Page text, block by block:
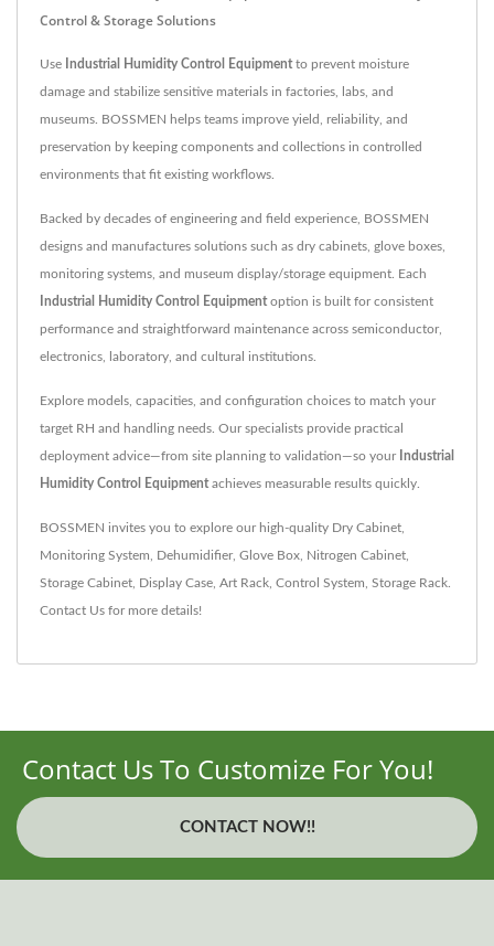
Control & Storage Solutions
Use Industrial Humidity Control Equipmentto prevent moisture
damage and stabilize sensitive materials in factories, labs, and
museums. BOSSMEN helps teams improve yield, reliability, and
preservation by keeping components and collections in controlled
environments that fit existing workflows.
Backed by decades of engineering and field experience, BOSSMEN
designs and manufactures solutions such as dry cabinets, glove boxes,
monitoring systems, and museum display/storage equipment. Each
Industrial Humidity Control Equipmentoption is built for consistent
performance and straightforward maintenance across semiconductor,
electronics, laboratory, and cultural institutions.
Explore models, capacities, and configuration choices to match your
target RH and handling needs. Our specialists provide practical
deployment advice—from site planning to validation—so your Industrial
Humidity Control Equipmentachieves measurable results quickly.
BOSSMEN invites you to explore our high-quality Dry Cabinet
Monitoring System Dehumidifier, Glove Box Nitrogen Cabinet
Storage Cabinet Display Case Art Rack Control System Storage Rack
Contact Us for more details!
Contact Us To Customize For You!
CONTACT NOW!!